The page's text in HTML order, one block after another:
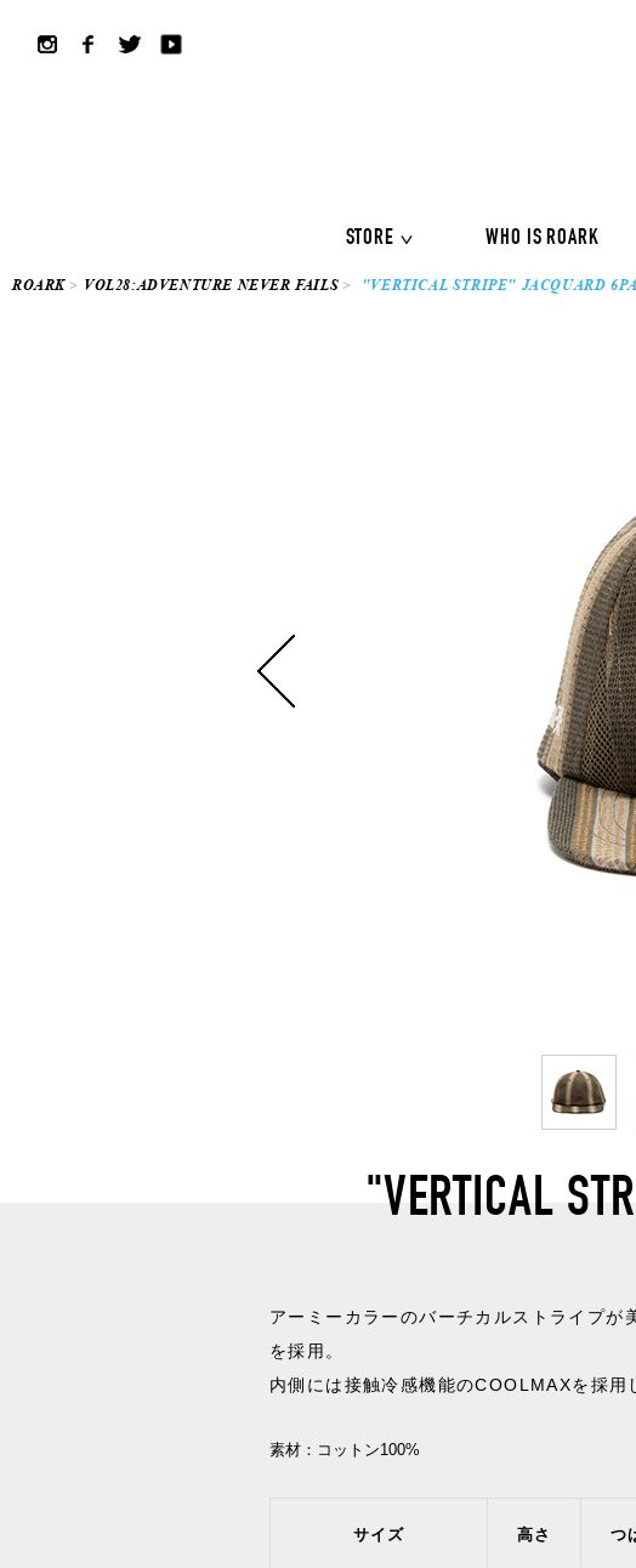
STORE
ALL COLLECTION
WHO IS ROARK
ROARK VOL28:ADVENTURE NEVER FAILS "VERTICAL STRIPE" JACQUARD
アーミーカラーのバーチカルストライプが
を採用。
内側には接触冷感機能のCOOLMAXを採用
素材： コットン100%
サイズ 高さ つ
"VERTICAL